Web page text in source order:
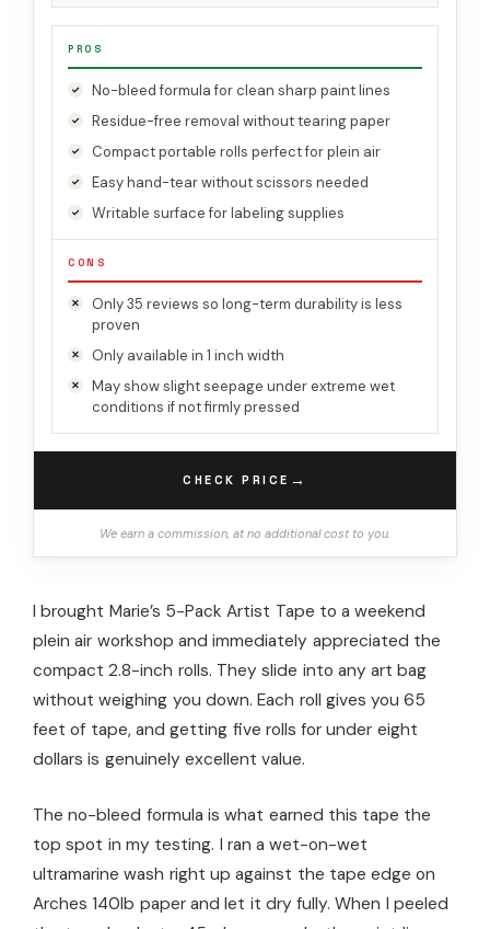
PROS
No-bleed formula for clean sharp paint lines
Residue-free removal without tearing paper
Compact portable rolls perfect for plein air
Easy hand-tear without scissors needed
Writable surface for labeling supplies
CONS
Only 35 reviews so long-term durability is less
proven
Only available in 1 inch width
May show slight seepage under extreme wet
conditions if not firmly pressed
CHECK PRICE →
We earn a commission, at no additional cost to you.
I brought Marie’s 5-Pack Artist Tape to a weekend
plein air workshop and immediately appreciated the
compact 2.8-inch rolls. They slide into any art bag
without weighing you down. Each roll gives you 65
feet of tape, and getting five rolls for under eight
dollars is genuinely excellent value.
The no-bleed formula is what earned this tape the
top spot in my testing. I ran a wet-on-wet
ultramarine wash right up against the tape edge on
Arches 140lb paper and let it dry fully. When I peeled